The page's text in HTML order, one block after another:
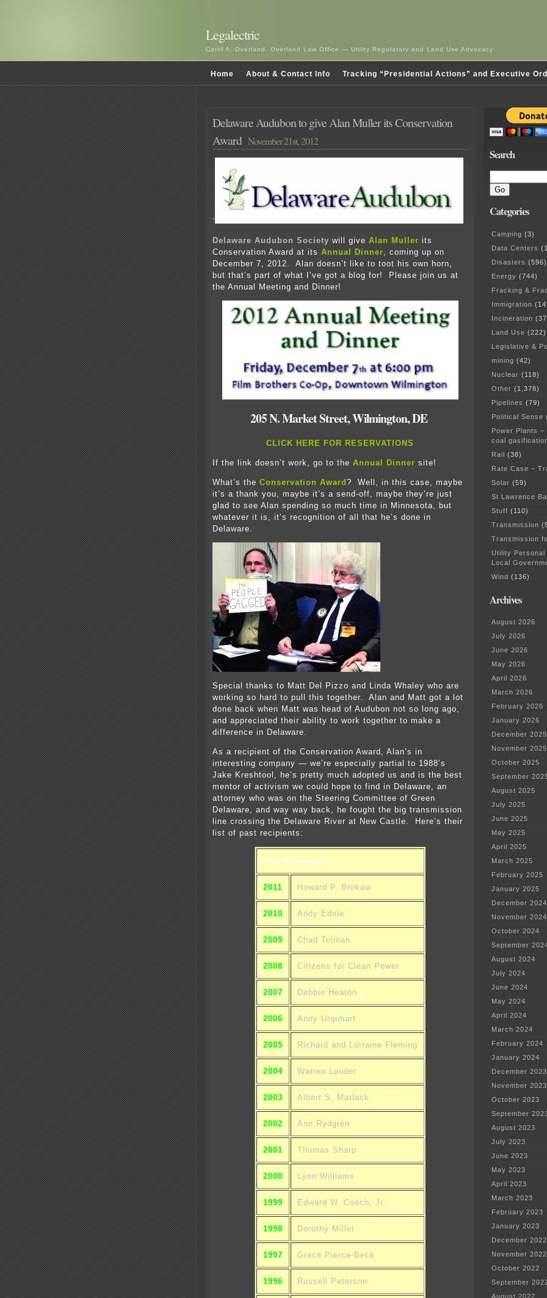
Legalectric
Carol A. Overland, Overland Law Office — Utility Regulatory and Land Use Advocacy
Home About & Contact Info Tracking “Presidential Actions” and Executive
Delaware Audubon to give Alan Muller its Conservation
Award November 21st, 2012
‘
Delaware Audubon Society will give Alan Muller its
Conservation Award at its Annual Dinner, coming up on
December 7, 2012. Alan doesn’t like to toot his own horn,
but that’s part of what I’ve got a blog for! Please join us at
the Annual Meeting and Dinner!
205 N. Market Street, Wilmington, DE
CLICK HERE FOR RESERVATIONS
If the link doesn’t work, go to the Annual Dinner site!
What’s the Conservation Award? Well, in this case, maybe
it’s a thank you, maybe it’s a send-off, maybe they’re just
glad to see Alan spending so much time in Minnesota, but
whatever it is, it’s recognition of all that he’s done in
Delaware.
Special thanks to Matt Del Pizzo and Linda Whaley who are
working so hard to pull this together. Alan and Matt got a lot
done back when Matt was head of Audubon not so long ago,
and appreciated their ability to work together to make a
difference in Delaware.
As a recipient of the Conservation Award, Alan’s in
interesting company — we’re especially partial to 1988’s
Jake Kreshtool, he’s pretty much adopted us and is the best
mentor of activism we could hope to find in Delaware, an
attorney who was on the Steering Committee of Green
Delaware, and way way back, he fought the big transmission
line crossing the Delaware River at New Castle. Here’s their
list of past recipients:
Past Honorees:
2011 Howard P. Brokaw
2010 Andy Ednie
2009 Chad Tolman
2008 Citizens for Clean Power
2007 Debbie Heaton
2006 Andy Urquhart
2005 Richard and Lorraine Fleming
2004 Warren Lauder
2003 Albert S. Matlack
2002 Ann Rydgren
2001 Thomas Sharp
2000 Lynn Williams
1999 Edward W. Cooch, Jr.
1998 Dorothy Miller
1997 Grace Pierce-Beck
1996 Russell Peterson
Search
Categories
Camping (3)
Data Centers
Disasters (596)
Energy (744)
Fracking &
Immigration
Incineration
Land Use (222)
Legislative &
mining (42)
Nuclear (118)
Other (1,378)
Pipelines (79)
Political Sense
Power Plants
coal
Rail (38)
Rate Case –
Solar (59)
St Lawrence
Stuff (110)
Transmission
Transmission
Utility
Local
Wind (136)
Archives
August 2026
July 2026
June 2026
May 2026
April 2026
March 2026
February 2026
January 2026
December 2025
November 2025
October 2025
September
August 2025
July 2025
June 2025
May 2025
April 2025
March 2025
February 2025
January 2025
December 2024
November 2024
October 2024
September
August 2024
July 2024
June 2024
May 2024
April 2024
March 2024
February 2024
January 2024
December 2023
November 2023
October 2023
September
August 2023
July 2023
June 2023
May 2023
April 2023
March 2023
February 2023
January 2023
December 2022
November 2022
October 2022
September
August 2022